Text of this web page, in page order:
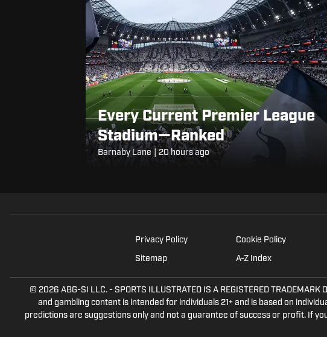
Every Current Premier League
Stadium—Ranked
Barnaby Lane | 20 hours ago
Privacy Policy Cookie Policy
Sitemap A-Z Index
© 2026 ABG-SI LLC. - SPORTS ILLUSTRATED IS A REGISTERED
and gambling content is intended for individuals 21+ and is based on
predictions are suggestions only and not a guarantee of success or profit. If